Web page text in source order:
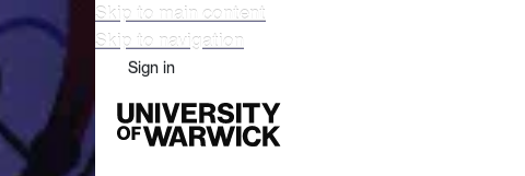
Skip to main content
Skip to navigation
Sign in